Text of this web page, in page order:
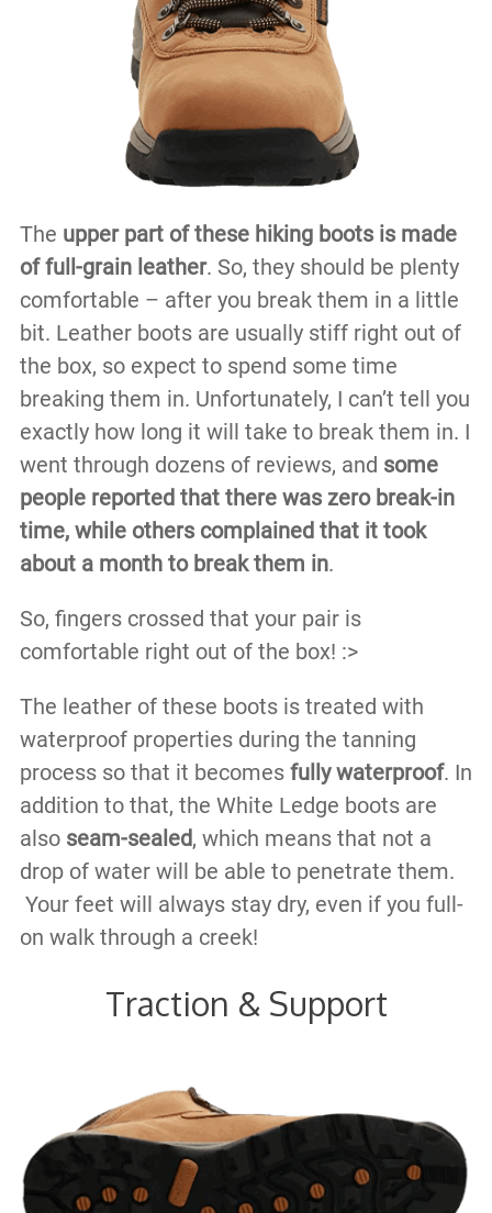
The upper part of these hiking boots is made
of full-grain leather. So, they should be plenty
comfortable – after you break them in a little
bit. Leather boots are usually stiff right out of
the box, so expect to spend some time
breaking them in. Unfortunately, I can’t tell you
exactly how long it will take to break them in. I
went through dozens of reviews, and some
people reported that there was zero break-in
time, while others complained that it took
about a month to break them in.
So, fingers crossed that your pair is
comfortable right out of the box! :>
The leather of these boots is treated with
waterproof properties during the tanning
process so that it becomes fully waterproof. In
addition to that, the White Ledge boots are
also seam-sealed, which means that not a
drop of water will be able to penetrate them.
Your feet will always stay dry, even if you full-
on walk through a creek!
Traction & Support